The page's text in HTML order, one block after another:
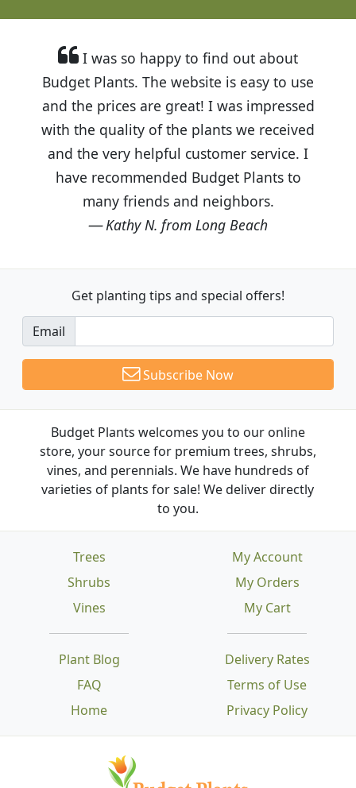
I was so happy to find out about
Budget Plants. The website is easy to use
and the prices are great! I was impressed
with the quality of the plants we received
and the very helpful customer service. I
have recommended Budget Plants to
many friends and neighbors.
Kathy N. from Long Beach
Get planting tips and special offers!
Email
Subscribe Now
Budget Plants welcomes you to our online
store, your source for premium trees, shrubs,
vines, and perennials. We have hundreds of
varieties of plants for sale! We deliver directly
to you.
Trees
Shrubs
Vines
Plant Blog
FAQ
Home
Delivery Rates
Terms of Use
Privacy Policy
My Account
My Orders
My Cart